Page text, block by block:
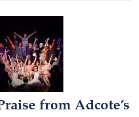
from Adcote’s